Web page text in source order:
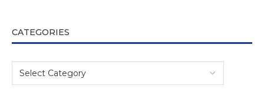
CATEGORIES